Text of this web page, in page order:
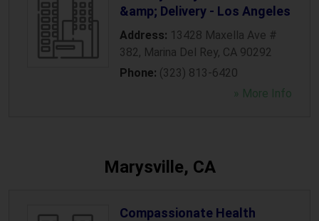
&amp; Delivery - Los Angeles
Address: 13428 Maxella Ave #
382, Marina Del Rey, CA 90292
Phone: (323) 813-6420
» More Info
Marysville, CA
Compassionate Health